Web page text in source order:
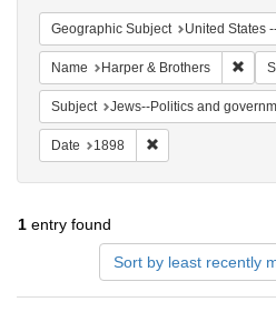
Geographic Subject United States -- New
Name Harper & Brothers
Subject Jews--Politics and government
Date 1898
1 entry found
Sort by least recently